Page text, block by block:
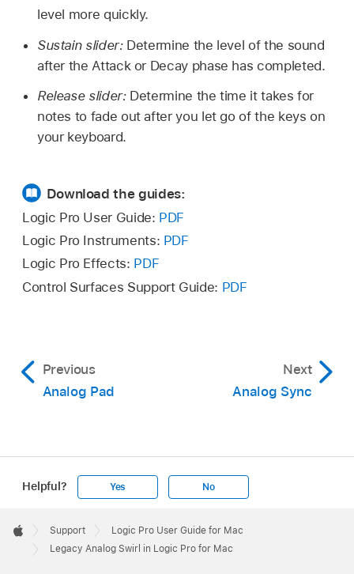
level more quickly.
Sustain slider: Determine the level of the sound
after the Attack or Decay phase has completed.
Release slider: Determine the time it takes for
notes to fade out after you let go of the keys on
your keyboard.
Download the guides:
Logic Pro User Guide: PDF
Logic Pro Instruments: PDF
Logic Pro Effects: PDF
Control Surfaces Support Guide: PDF
Previous
Analog Pad
Next
Analog Sync
Helpful? Yes No
Footer

Apple
Support
Logic Pro User Guide for Mac
Legacy Analog Swirl in Logic Pro for Mac